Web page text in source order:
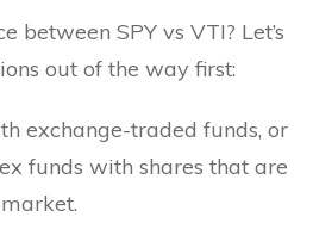
between SPY vs VTI? Let’s
out of the way first:
exchange-traded funds, or
funds with shares that are